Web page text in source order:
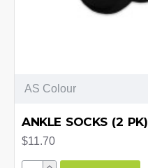
AS Colour
ANKLE SOCKS (2 PK)
$11.70